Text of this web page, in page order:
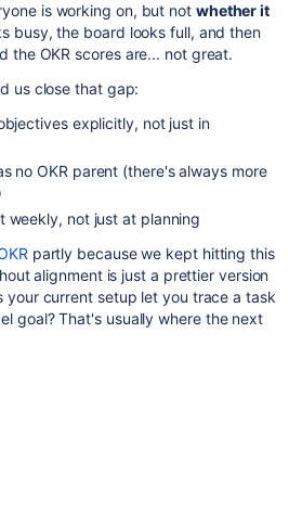
is working on, but not whether it
busy, the board looks full, and then
the OKR scores are... not great.
us close that gap:
explicitly, not just in
no OKR parent (there's always more
weekly, not just at planning
partly because we kept hitting this
alignment is just a prettier version
your current setup let you trace a task
goal? That's usually where the next